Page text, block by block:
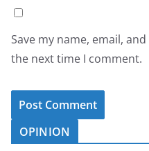
Save my name, email,
the next time I comment.
OPINION